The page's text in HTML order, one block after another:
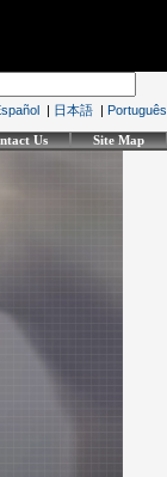
| 日本語 | Português
Us Site Map